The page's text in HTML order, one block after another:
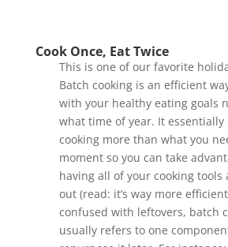
Cook Once, Eat Twice
This is one of our favorite
Batch cooking is an efficient
with your healthy eating goals
what time of year. It essentially
cooking more than what you
moment so you can take
having all of your cooking tools
out (read: it’s way more
confused with leftovers, batch
usually refers to one